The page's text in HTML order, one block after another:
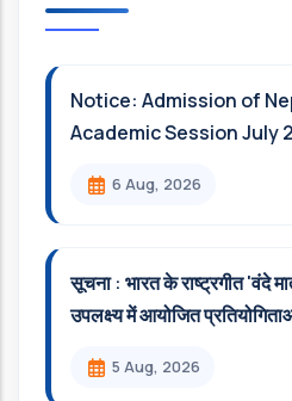
Notice: Admission of
Academic Session July
6 Aug, 2026
सूचना : भारत के राष्ट्रगीत 'वंदे
उपलक्ष्य में आयोजित
5 Aug, 2026